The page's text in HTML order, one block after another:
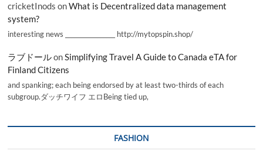
cricketInods onWhat is Decentralized data management
system?
interesting news _________________ http://mytopspin.shop/
ラブドールonSimplifying Travel A Guide to Canada eTA for
Finland Citizens
and spanking; each being endorsed by at least two-thirds of each
subgroup.ダッチワイフ エロBeing tied up,
FASHION